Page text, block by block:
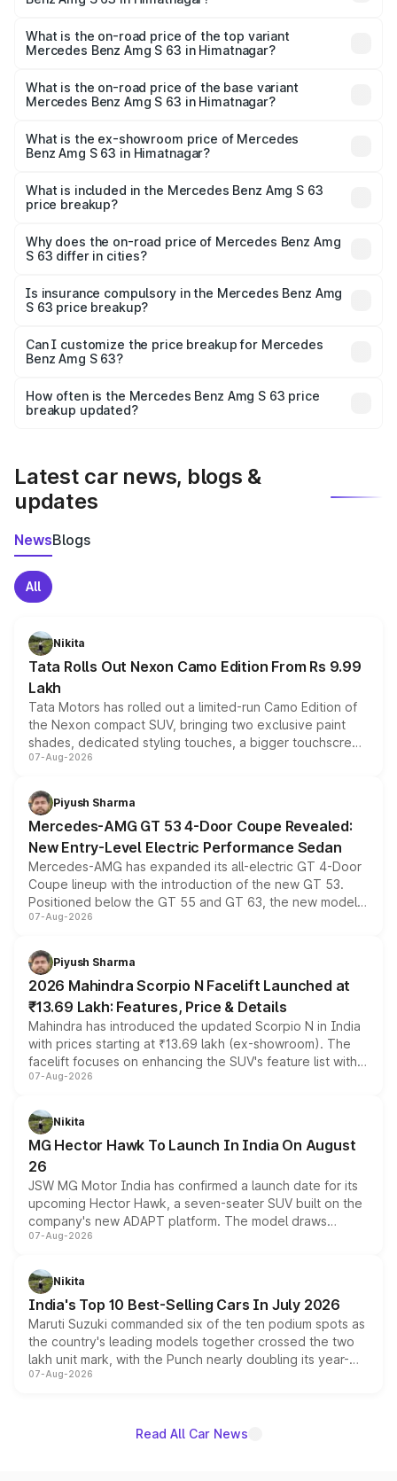
Benz Amg S 63 in Himatnagar is ₹13.17 lakhs
What is the on-road price of the top variant
Mercedes Benz Amg S 63 in Himatnagar?
road price is ₹4.21 Cr Lakh in Himatnagar.
What is the on-road price of the base variant
Mercedes Benz Amg S 63 in Himatnagar?
is ₹3.70 Cr Lakh in Himatnagar.
What is the ex-showroom price of Mercedes
Benz Amg S 63 in Himatnagar?
Benz Amg S 63 in Himatnagar is ₹3.34 Cr.
What is included in the Mercedes Benz Amg S 63
price breakup?
charges, insurance, road tax, handling fees, and optional
accessories.
Why does the on-road price of Mercedes Benz Amg
S 63 differ in cities?
charges, taxes, and insurance costs.
Is insurance compulsory in the Mercedes Benz Amg
S 63 price breakup?
Yes, at least third-party insurance is mandatory in India,
and it is included in the on-road price breakup.
Can I customize the price breakup for Mercedes
Benz Amg S 63?
accessories, or different insurance plans, which will adjust
the final breakup.
How often is the Mercedes Benz Amg S 63 price
breakup updated?
Latest car news, blogs &
updates
NewsBlogs
All
Nikita
Tata Rolls Out Nexon Camo Edition From Rs 9.99
Lakh
Tata Motors has rolled out a limited-run Camo Edition of
the Nexon compact SUV, bringing two exclusive paint
shades, dedicated styling touches, a bigger touchscreen
and a built-in dashcam, while keeping the existing range
choices unchanged across the model lineup for buyers.
07-Aug-2026
Piyush Sharma
Mercedes-AMG GT 53 4-Door Coupe Revealed:
New Entry-Level Electric Performance Sedan
Mercedes-AMG has expanded its all-electric GT 4-Door
Coupe lineup with the introduction of the new GT 53.
Positioned below the GT 55 and GT 63, the new model
combines dual-motor all-wheel drive, a high-performance
more accessible entry point into the brand's latest
electric performance sedan range.
07-Aug-2026
Piyush Sharma
2026 Mahindra Scorpio N Facelift Launched at
₹13.69 Lakh: Features, Price & Details
Mahindra has introduced the updated Scorpio N in India
with prices starting at ₹13.69 lakh (ex-showroom). The
facelift focuses on enhancing the SUV's feature list with a
panoramic sunroof, larger digital displays, Level 2 ADAS
petrol and diesel engine options without any mechanical
changes.
07-Aug-2026
Nikita
MG Hector Hawk To Launch In India On August
26
JSW MG Motor India has confirmed a launch date for its
upcoming Hector Hawk, a seven-seater SUV built on the
company's new ADAPT platform. The model draws
heavily from the Wuling Starlight 560 sold overseas and
in hybrid powertrain options, positioning it above the
existing Hector in the brand's India lineup.
07-Aug-2026
Nikita
India's Top 10 Best-Selling Cars In July 2026
Maruti Suzuki commanded six of the ten podium spots as
the country's leading models together crossed the two
lakh unit mark, with the Punch nearly doubling its year-
on-year volumes to stand out as the fastest-growing
07-Aug-2026
Read All Car News